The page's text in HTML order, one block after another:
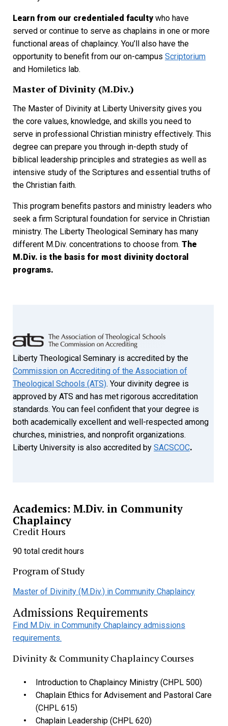
Learn from our credentialed facultywho have
served or continue to serve as chaplains in one or more
functional areas of chaplaincy. You’ll also have the
opportunity to benefit from our on-campus Scriptorium
and Homiletics lab.
Master of Divinity (M.Div.)
The Master of Divinity at Liberty University gives you
the core values, knowledge, and skills you need to
serve in professional Christian ministry effectively. This
degree can prepare you through in-depth study of
biblical leadership principles and strategies as well as
intensive study of the Scriptures and essential truths of
the Christian faith.
This program benefits pastors and ministry leaders who
seek a firm Scriptural foundation for service in Christian
ministry. The Liberty Theological Seminary has many
different M.Div. concentrations to choose from. The
M.Div. is the basis for most divinity doctoral
programs.
Liberty Theological Seminary is accredited by the
Commission on Accrediting of the Association of
Theological Schools (ATS). Your divinity degree is
approved by ATS and has met rigorous accreditation
standards. You can feel confident that your degree is
both academically excellent and well-respected among
churches, ministries, and nonprofit organizations.
Liberty University is also accredited by SACSCOC.
Academics: M.Div. in Community
Chaplaincy
Credit Hours
90 total credit hours
Program of Study
Master of Divinity (M.Div.) in Community Chaplaincy
Admissions Requirements
Find M.Div. in Community Chaplaincy admissions
requirements.
Divinity & Community Chaplaincy Courses
Introduction to Chaplaincy Ministry (CHPL 500)
Chaplain Ethics for Advisement and Pastoral Care
(CHPL 615)
Chaplain Leadership (CHPL 620)